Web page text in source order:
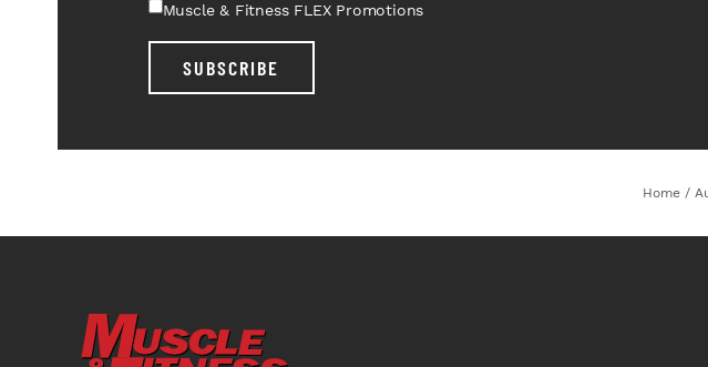
Muscle & Fitness FLEX Promotions
SUBSCRIBE
Home /